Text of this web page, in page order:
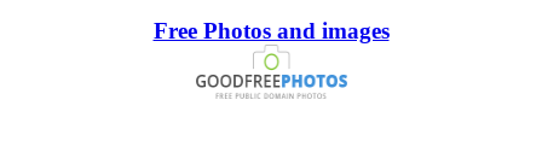
Free Photos and images